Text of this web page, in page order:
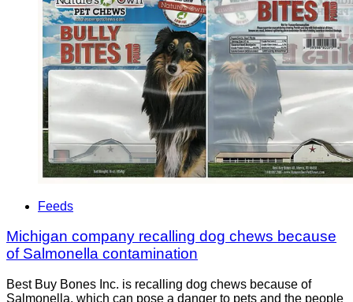
Feeds
Michigan company recalling dog chews because
of Salmonella contamination
Best Buy Bones Inc. is recalling dog chews because of
Salmonella, which can pose a danger to pets and the people